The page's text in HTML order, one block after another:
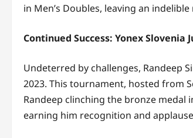
in Men’s Doubles, leaving an
Continued Success: Yonex
Undeterred by challenges, Randeep
2023. This tournament, hosted from
Randeep clinching the bronze medal
earning him recognition and